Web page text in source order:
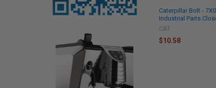
Caterpillar Bolt -
Industrial Parts
CAT
$10.58